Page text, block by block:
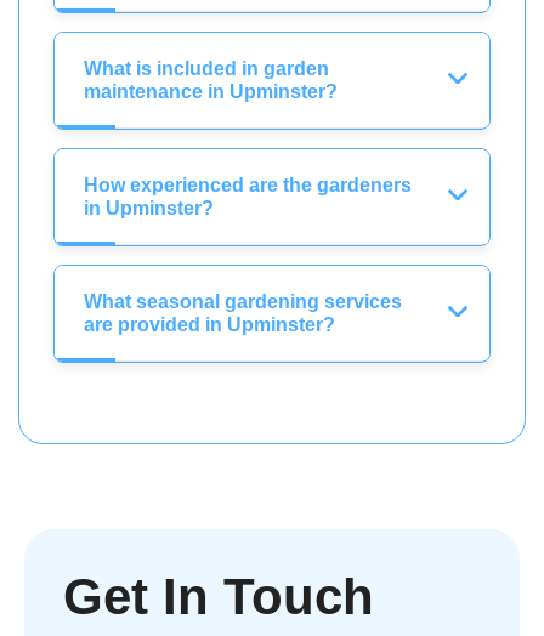
What is included in garden
maintenance in Upminster?
How experienced are the gardeners
in Upminster?
What seasonal gardening services
are provided in Upminster?
Get In Touch